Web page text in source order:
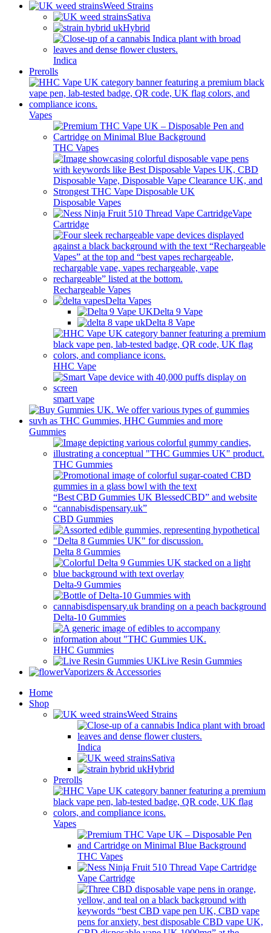
Weed Strains
Sativa
Hybrid
Indica
Prerolls
Vapes
THC Vapes
Disposable Vapes
Vape
Cartridge
Rechargeable Vapes
Delta Vapes
Delta 9 Vape
Delta 8 Vape
HHC Vape
smart vape
Gummies
THC Gummies
CBD Gummies
Delta 8 Gummies
Delta-9 Gummies
Delta-10 Gummies
HHC Gummies
Live Resin Gummies
Vaporizers & Accessories
Home
Shop
Weed Strains
Indica
Sativa
Hybrid
Prerolls
Vapes
THC Vapes
Vape Cartridge